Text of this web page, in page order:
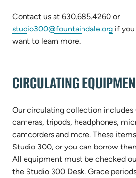
Contact us at 630.685.4260 or
studio300@fountaindale.org(opens
if you
want to learn more.
CIRCULATING
Our circulating collection includes
cameras, tripods, headphones,
camcorders and more. These
Studio 300, or you can borrow
All equipment must be checked
the Studio 300 Desk. Grace